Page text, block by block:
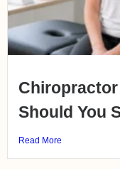
Should You
Read More